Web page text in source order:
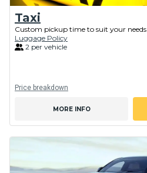
Taxi
Custom pickup time to suit your needs
Luggage Policy
2 per vehicle
Price breakdown
MORE INFO